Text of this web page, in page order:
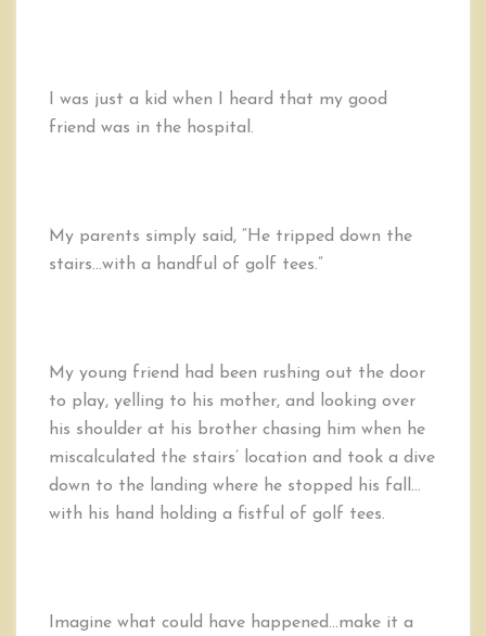
Down
the
I was just a kid when I heard that my good
friend was in the hospital.
My parents simply said, “He tripped down the
stairs…with a handful of golf tees.”
My young friend had been rushing out the door
to play, yelling to his mother, and looking over
his shoulder at his brother chasing him when he
miscalculated the stairs’ location and took a dive
down to the landing where he stopped his fall…
with his hand holding a fistful of golf tees.
Imagine what could have happened…make it a